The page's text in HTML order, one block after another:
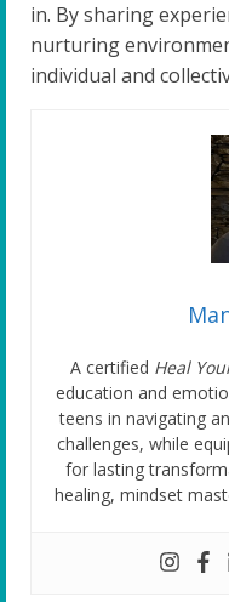
in. By sharing
nurturing
individual and
A certified Heal
education and
teens in navigating
challenges, while
for lasting
healing, mindset